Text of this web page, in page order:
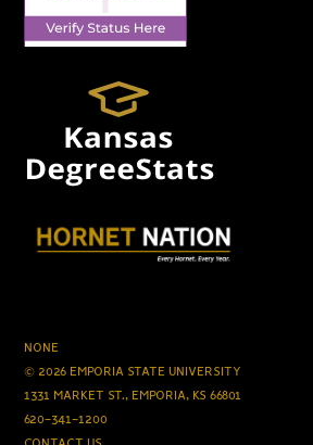
NONE
© 2026 EMPORIA STATE UNIVERSITY
1331 MARKET ST., EMPORIA, KS 66801
620-341-1200